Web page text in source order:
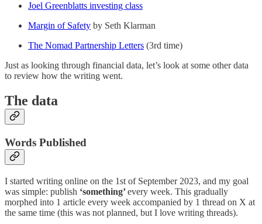
Joel Greenblatts investing class
Margin of Safety by Seth Klarman
The Nomad Partnership Letters (3rd time)
Just as looking through financial data, let’s look at some other data
to review how the writing went.
The data
Words Published
I started writing online on the 1st of September 2023, and my goal
was simple: publish ‘something’every week. This gradually
morphed into 1 article every week accompanied by 1 thread on X at
the same time (this was not planned, but I love writing threads).